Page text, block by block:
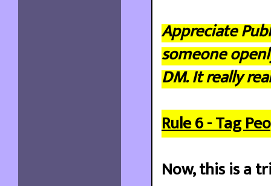
Appreciate
someone
DM. It really
Rule 6 - Tag
Now, this is a